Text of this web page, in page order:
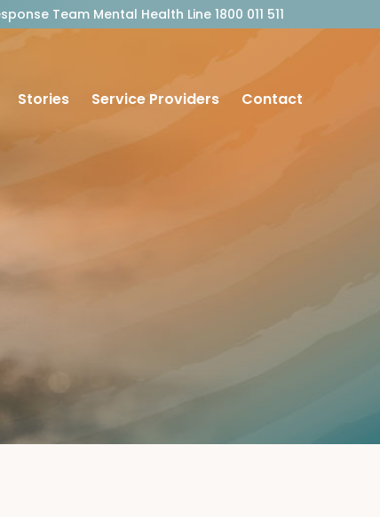
Team Mental Health Line 1800 011 511
Stories Service Providers Contact